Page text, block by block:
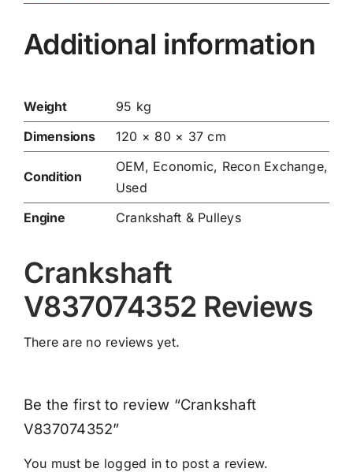
Additional information
Weight
95 kg
Dimensions
120 × 80 × 37 cm
Condition
OEM, Economic, Recon Exchange,
Used
Engine
Crankshaft & Pulleys
Crankshaft
V837074352 Reviews
There are no reviews yet.
Be the first to review “Crankshaft
V837074352”
You must be logged in to post a review.